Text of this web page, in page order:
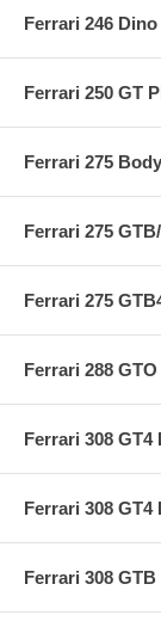
Ferrari 246
Ferrari 250 GT
Ferrari 275
Ferrari 275
Ferrari 275
Ferrari 288
Ferrari 308
Ferrari 308
Ferrari 308